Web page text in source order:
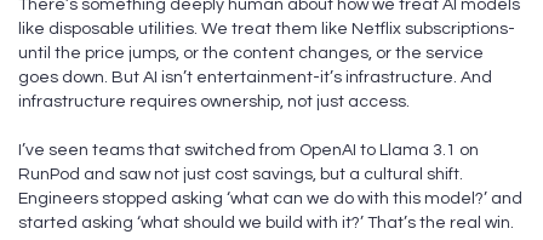
There’s something deeply human about how we treat AI models
like disposable utilities. We treat them like Netflix subscriptions-
until the price jumps, or the content changes, or the service
goes down. But AI isn’t entertainment-it’s infrastructure. And
infrastructure requires ownership, not just access.
I’ve seen teams that switched from OpenAI to Llama 3.1 on
RunPod and saw not just cost savings, but a cultural shift.
Engineers stopped asking ‘what can we do with this model?’ and
started asking ‘what should we build with it?’ That’s the real win.